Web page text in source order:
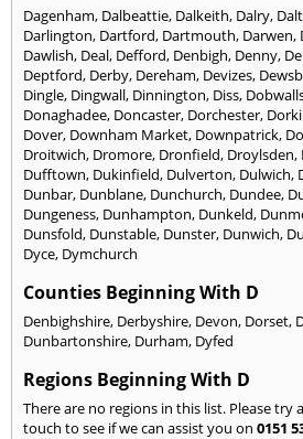
Dagenham, Dalbeattie, Dalkeith, Dalry,
Darlington, Dartford, Dartmouth, Darwen,
Dawlish, Deal, Defford, Denbigh, Denny,
Deptford, Derby, Dereham, Devizes,
Dingle, Dingwall, Dinnington, Diss,
Donaghadee, Doncaster, Dorchester,
Dover, Downham Market, Downpatrick,
Droitwich, Dromore, Dronfield, Droylsden,
Dufftown, Dukinfield, Dulverton, Dulwich,
Dunbar, Dunblane, Dunchurch, Dundee,
Dungeness, Dunhampton, Dunkeld,
Dunsfold, Dunstable, Dunster, Dunwich,
Dyce, Dymchurch
Counties Beginning With D
Denbighshire, Derbyshire, Devon, Dorset,
Dunbartonshire, Durham, Dyfed
Regions Beginning With D
There are no regions in this list. Please try
touch to see if we can assist you on 0151